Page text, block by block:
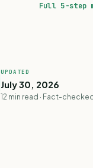
Full 5-step
UPDATED
July 30, 2026
12 min read · Fact-checked